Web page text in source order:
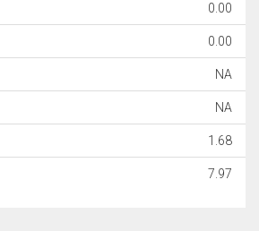
0.00
0.00
NA
NA
1.68
7.97